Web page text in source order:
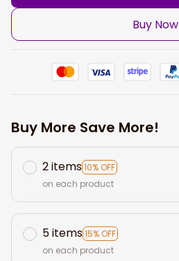
Buy Now
Buy More Save More!
2 items10% OFF
on each product
5 items15% OFF
on each product